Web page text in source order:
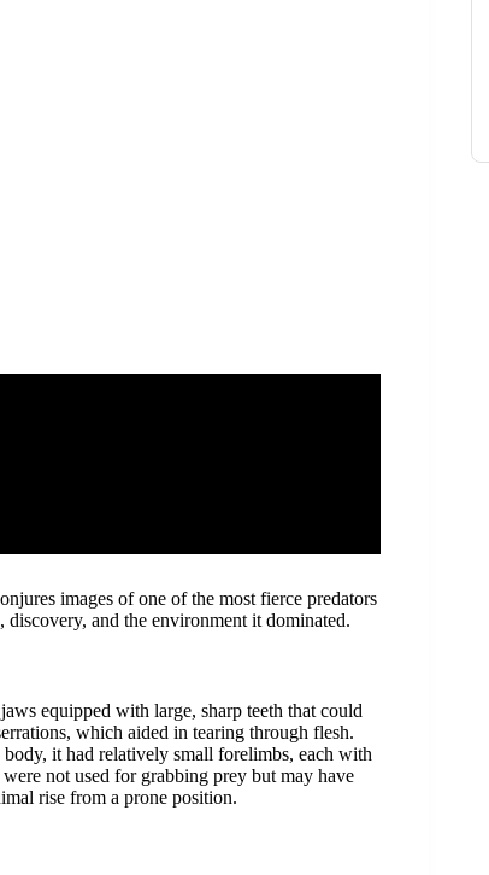
images of one of the most fierce predators
and the environment it dominated.
equipped with large, sharp teeth that could
which aided in tearing through flesh.
it had relatively small forelimbs, each with
not used for grabbing prey but may have
rise from a prone position.